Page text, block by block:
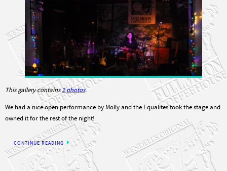
This gallery contains2 photos.
We had a nice open performance by Molly and the Equalites took the stage and
owned it for the rest of the night!
CONTINUE READING